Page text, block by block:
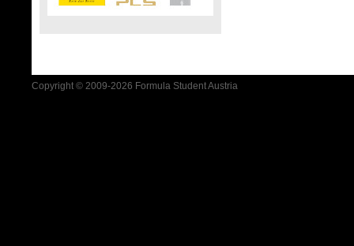
Copyright © 2009-2026 Formula Student Austria